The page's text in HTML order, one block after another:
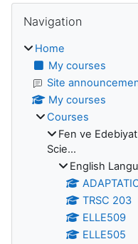
Blocks
Navigation
Home
My courses
Site
My courses
Courses
Fen ve
Scie...
English
TRSC 203
ELLE509
ELLE505